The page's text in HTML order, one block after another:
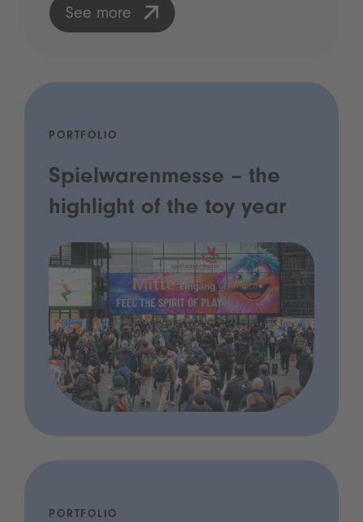
See more
PORTFOLIO
Spielwarenmesse – the
highlight of the toy year
PORTFOLIO